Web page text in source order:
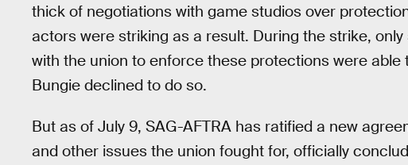
thick of negotiations with game studios over
actors were striking as a result. During the strike,
with the union to enforce these protections were
Bungie declined to do so.
But as of July 9, SAG-AFTRA has ratified a new
and other issues the union fought for, officially